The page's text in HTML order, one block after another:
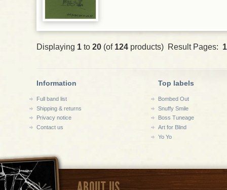
Displaying 1 to 20 (of 124 products) Result Pages: 1
Information
Full band list
Shipping & returns
Privacy notice
Contact us
Top labels
Bombed Out
Snuffy Smile
Boss Tuneage
Art for Blind
Yo Yo